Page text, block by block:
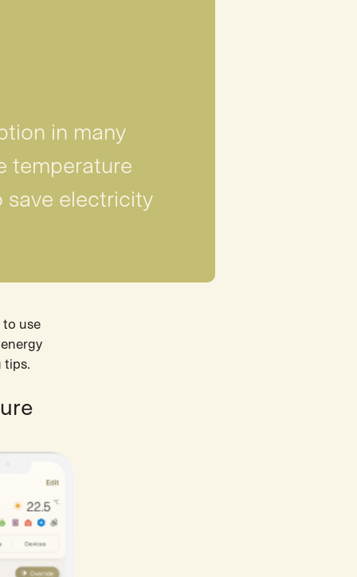
in many
temperature
save electricity
to use
tips.